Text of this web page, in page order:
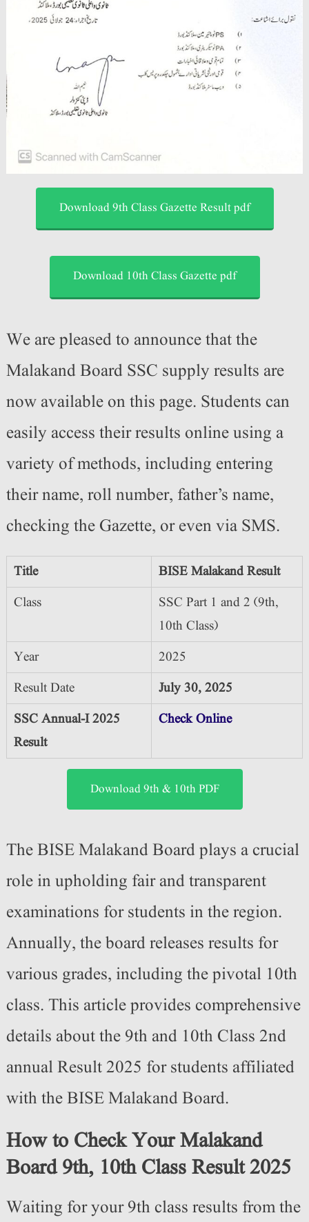
Download 9th Class Gazette Result pdf
Download 10th Class Gazette pdf
We are pleased to announce that the
Malakand Board SSC supply results are
now available on this page. Students can
easily access their results online using a
variety of methods, including entering
their name, roll number, father’s name,
checking the Gazette, or even via SMS.
Title
BISE Malakand Result
Class
SSC Part 1 and 2 (9th,
10th Class)
Year
2025
Result Date
July 30, 2025
SSC Annual-I 2025
Result
Check Online
Download 9th & 10th PDF
The BISE Malakand Board plays a crucial
role in upholding fair and transparent
examinations for students in the region.
Annually, the board releases results for
various grades, including the pivotal 10th
class. This article provides comprehensive
details about the 9th and 10th Class 2nd
annual Result 2025 for students affiliated
with the BISE Malakand Board.
How to Check Your Malakand
Board 9th, 10th Class Result 2025
Waiting for your 9th class results from the